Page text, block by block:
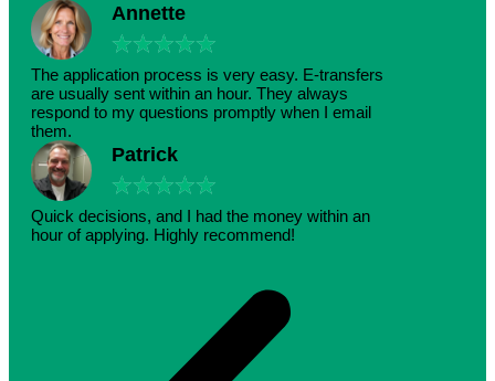
Annette
★★★★★
The application process is very easy. E-transfers
are usually sent within an hour. They always
respond to my questions promptly when I email
them.
Patrick
★★★★★
Quick decisions, and I had the money within an
hour of applying. Highly recommend!